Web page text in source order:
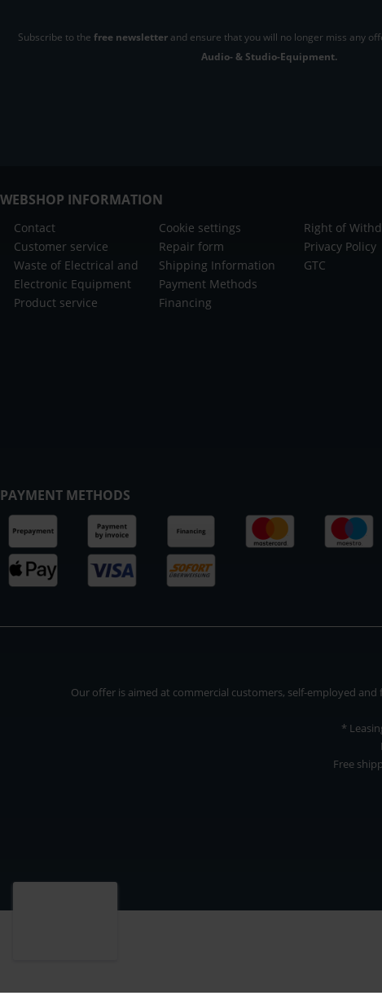
Subscribe to the free newsletterand ensure that you will no longer miss any
Audio- & Studio-Equipment.
WEBSHOP INFORMATION
Contact
Customer service
Waste of Electrical and
Electronic Equipment
Product service
Cookie settings
Repair form
Shipping Information
Payment Methods
Financing
Right of
Privacy Policy
GTC
PAYMENT METHODS
Our offer is aimed at commercial customers, self-employed
*
Free